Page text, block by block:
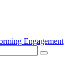
Engagement